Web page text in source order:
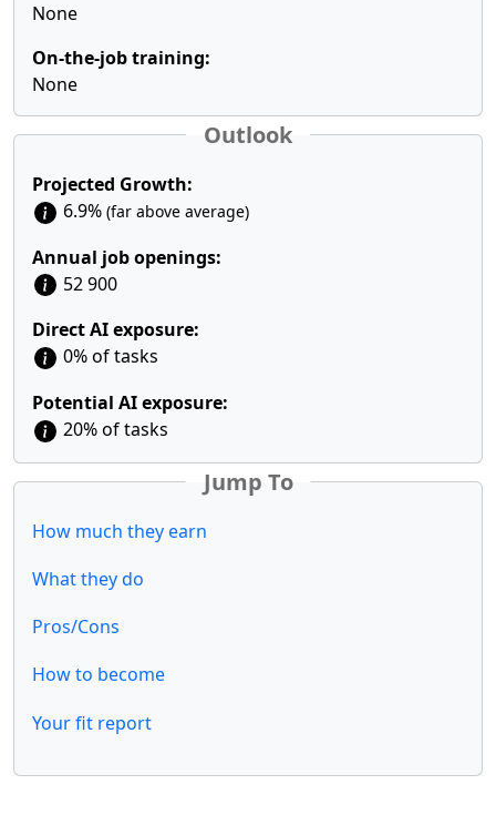
None
On-the-job training:
None
Outlook
Projected Growth:
6.9% (far above average)
Annual job openings:
52 900
Direct AI exposure:
0% of tasks
Potential AI exposure:
20% of tasks
Jump To
How much they earn
What they do
Pros/Cons
How to become
Your fit report